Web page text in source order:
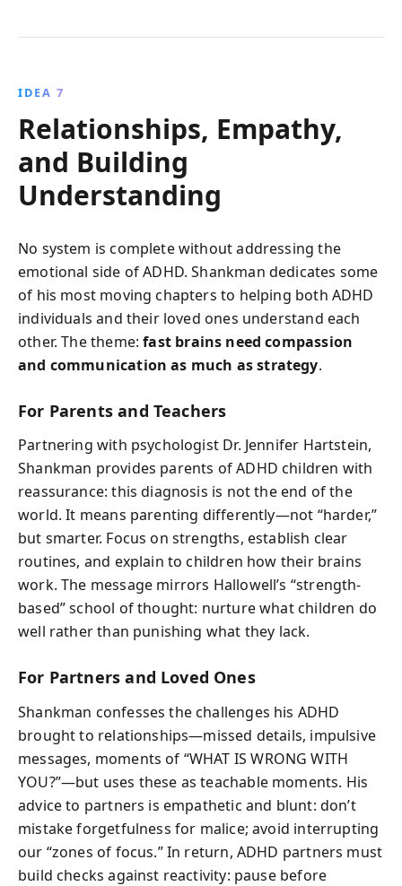
IDEA 7
Relationships, Empathy,
and Building
Understanding
No system is complete without addressing the
emotional side of ADHD. Shankman dedicates some
of his most moving chapters to helping both ADHD
individuals and their loved ones understand each
other. The theme:fast brains need compassion
and communication as much as strategy.
For Parents and Teachers
Partnering with psychologist Dr. Jennifer Hartstein,
Shankman provides parents of ADHD children with
reassurance: this diagnosis is not the end of the
world. It means parenting differently—not “harder,”
but smarter. Focus on strengths, establish clear
routines, and explain to children how their brains
work. The message mirrors Hallowell’s “strength-
based” school of thought: nurture what children do
well rather than punishing what they lack.
For Partners and Loved Ones
Shankman confesses the challenges his ADHD
brought to relationships—missed details, impulsive
messages, moments of “WHAT IS WRONG WITH
YOU?”—but uses these as teachable moments. His
advice to partners is empathetic and blunt: don’t
mistake forgetfulness for malice; avoid interrupting
our “zones of focus.” In return, ADHD partners must
build checks against reactivity: pause before